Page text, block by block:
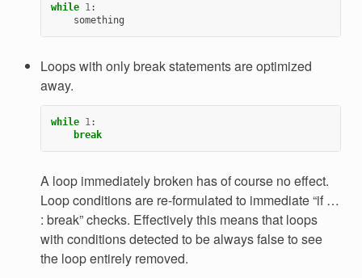
while 1:
something
Loops with only break statements are optimized
away.
while 1:
break
A loop immediately broken has of course no effect.
Loop conditions are re-formulated to immediate “if …
: break” checks. Effectively this means that loops
with conditions detected to be always false to see
the loop entirely removed.